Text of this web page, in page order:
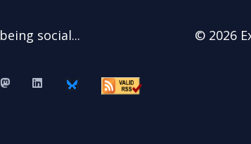
being social... © 2026